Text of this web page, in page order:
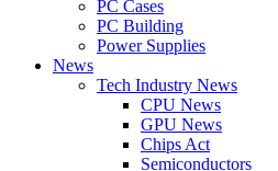
PC Cases
PC Building
Power Supplies
News
Tech Industry News
CPU News
GPU News
Chips Act
Semiconductors